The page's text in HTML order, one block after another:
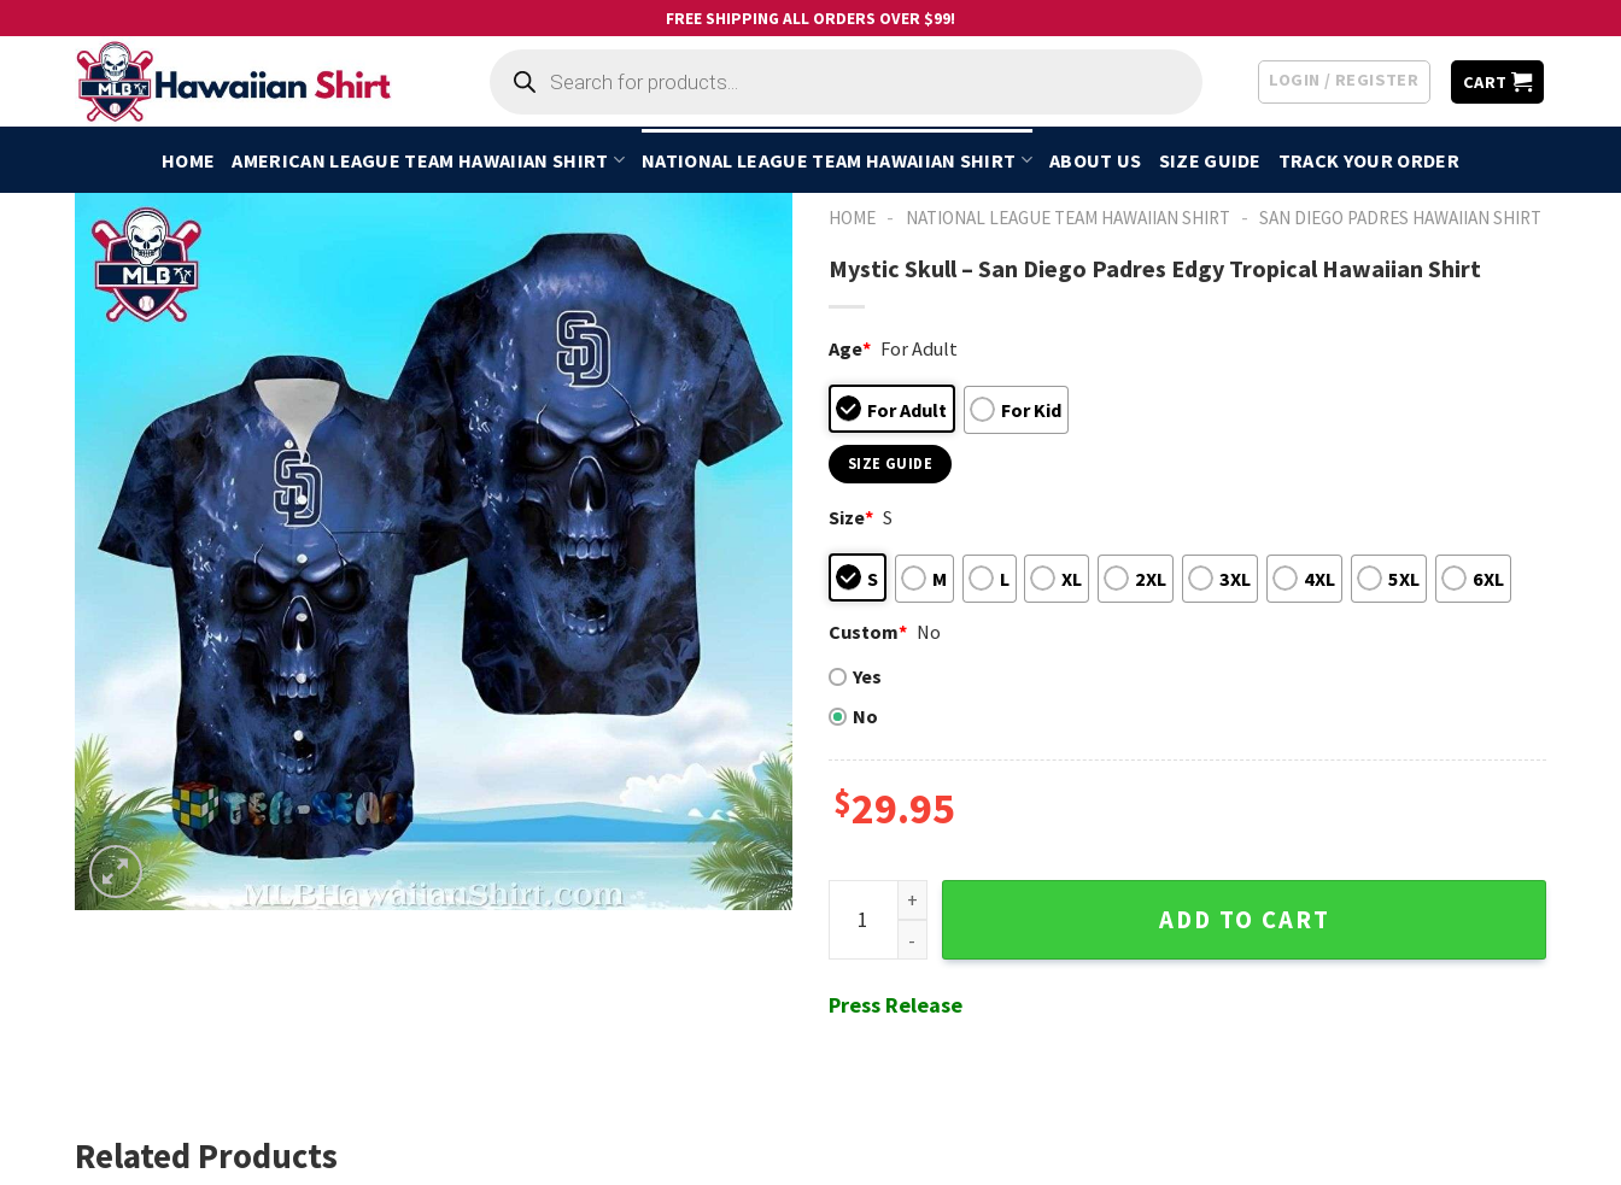
FREE SHIPPING ALL ORDERS OVER $99!
search
LOGIN / REGISTER CART
HOME AMERICAN LEAGUE TEAM HAWAIIAN SHIRT NATIONAL LEAGUE TEAM HAWAIIAN SHIRT ABOUT US SIZE GUIDE TRACK YOUR ORDER
HOME - NATIONAL LEAGUE TEAM HAWAIIAN SHIRT - SAN DIEGO PADRES HAWAIIAN SHIRT
Mystic Skull – San Diego Padres Edgy Tropical Hawaiian Shirt
Age* For Adult
For Adult For Kid
SIZE GUIDE
Size* S
S M L XL 2XL 3XL 4XL 5XL 6XL
Custom* No
Yes
No
$29.95
Mystic Skull - San Diego Padres Edgy Tropical Hawaiian Shirt quantity
ADD TO CART
Press Release
Related Products